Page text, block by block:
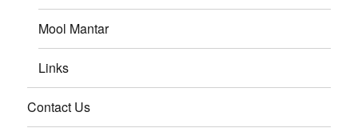
Mool Mantar
Links
Contact Us